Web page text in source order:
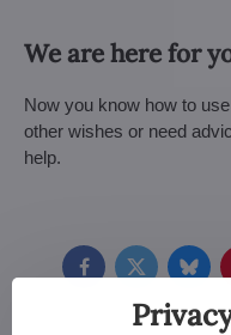
We are here for
Now you know how to
other wishes or need
help.
FacebookTwitter